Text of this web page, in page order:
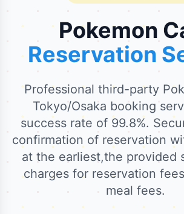
Pokemon
Reservation
Professional third-party
Tokyo/Osaka booking
success rate of 99.8%.
confirmation of reservation
at the earliest,the provided
charges for reservation
meal fees.